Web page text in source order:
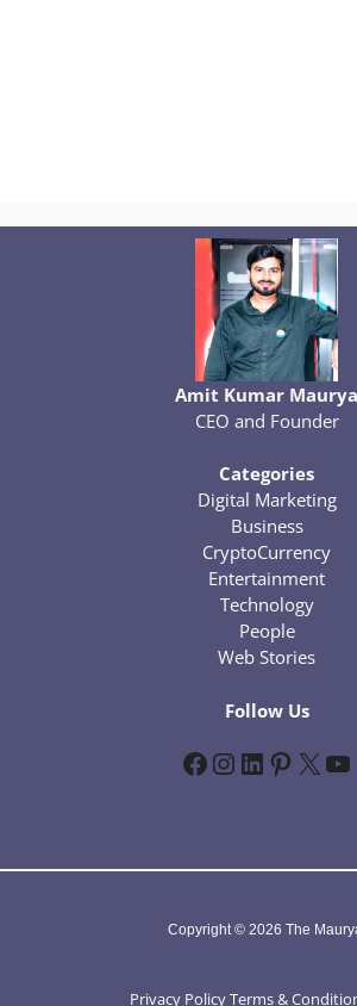
Amit Kumar Maurya
CEO and Founder
Categories
Digital Marketing
Business
CryptoCurrency
Entertainment
Technology
People
Web Stories
Follow Us
Facebook InstagramLinkedIn Pinterest X YouTube
Copyright © 2026 The
Privacy PolicyTerms &